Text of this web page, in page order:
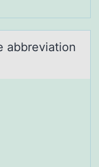
аbbreviatiоn